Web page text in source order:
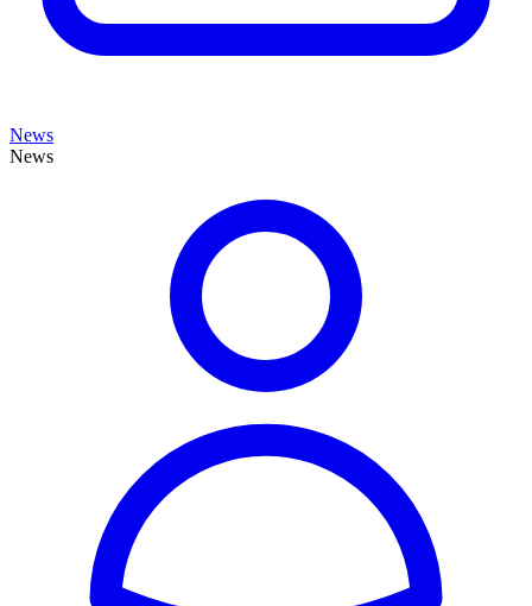
News
News